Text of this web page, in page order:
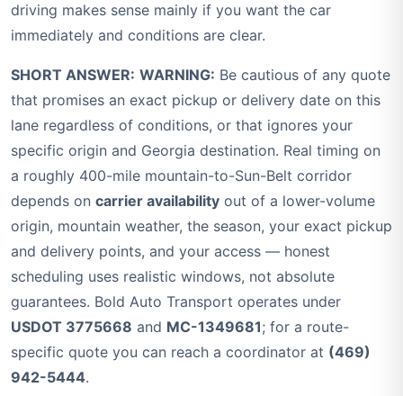
driving makes sense mainly if you want the car
immediately and conditions are clear.
SHORT ANSWER: WARNING: Be cautious of any quote
that promises an exact pickup or delivery date on this
lane regardless of conditions, or that ignores your
specific origin and Georgia destination. Real timing on
a roughly 400-mile mountain-to-Sun-Belt corridor
depends on carrier availability out of a lower-volume
origin, mountain weather, the season, your exact pickup
and delivery points, and your access — honest
scheduling uses realistic windows, not absolute
guarantees. Bold Auto Transport operates under
USDOT 3775668 and MC-1349681; for a route-
specific quote you can reach a coordinator at (469)
942-5444.